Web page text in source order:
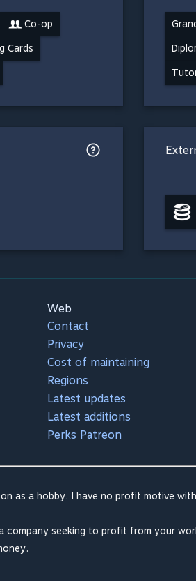
Co-op
Cards
Web
Contact
Privacy
Cost of maintaining
Regions
Latest updates
Latest additions
Perks Patreon
as a hobby. I have no profit motive
seeking to profit from your